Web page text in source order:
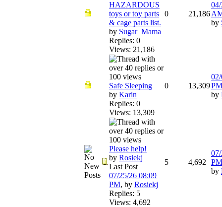
HAZARDOUS
toys or toy parts
& cage parts list.
by Sugar_Mama
Replies: 0
Views: 21,186
0 21,186
by
Safe Sleeping
by Karin
Replies: 0
Views: 13,309
0 13,309PM
by
Please help!
by Rosiekj
Last Post
07/25/26 08:09
PM, by Rosiekj
Replies: 5
Views: 4,692
5 4,692
PM
by